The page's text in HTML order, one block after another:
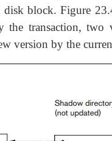
block. Figure
the transaction,
version by the